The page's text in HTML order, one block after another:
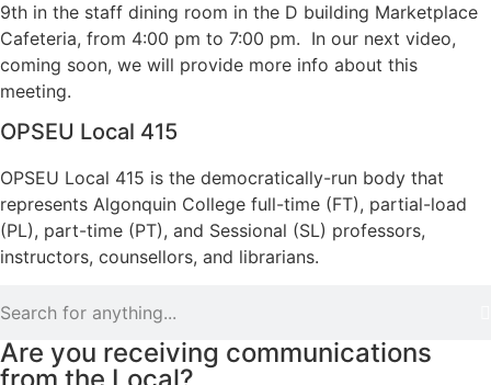
OPSEU Local 415
OPSEU Local 415 is the democratically-run body that
represents Algonquin College full-time (FT), partial-load
(PL), part-time (PT), and Sessional (SL) professors,
instructors, counsellors, and librarians.
Are you receiving communications
9th in the staff dining room in the D building Marketplace
Cafeteria, from 4:00 pm to 7:00 pm. In our next video,
coming soon, we will provide more info about this
meeting.